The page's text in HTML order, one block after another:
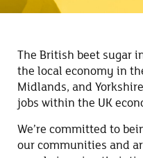
The British beet sugar
the local economy in
Midlands, and
jobs within the UK
We’re committed to
our communities and